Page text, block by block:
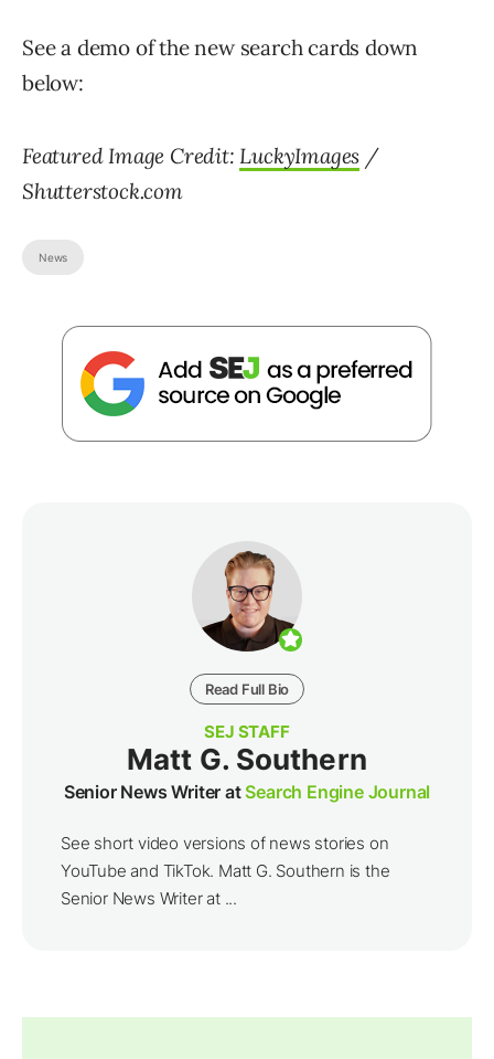
See a demo of the new search cards down
below:
Featured Image Credit:LuckyImages /
Shutterstock.com
News
Read Full Bio
SEJ STAFF
Matt G. Southern
Senior News Writer atSearch Engine Journal
See short video versions of news stories on
YouTube and TikTok. Matt G. Southern is the
Senior News Writer at ...